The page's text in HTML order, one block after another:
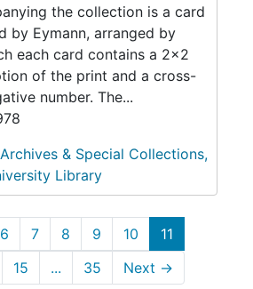
the collection is a card
by Eymann, arranged by
each card contains a 2x2
of the print and a cross-
number. The...
Archives & Special Collections,
Library
6 7 8 9 10
11
15 ... 35 Next →